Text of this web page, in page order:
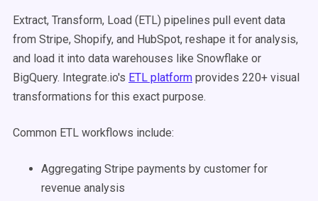
Extract, Transform, Load (ETL) pipelines pull event data
from Stripe, Shopify, and HubSpot, reshape it for analysis,
and load it into data warehouses like Snowflake or
BigQuery. Integrate.io's ETL platform provides 220+ visual
transformations for this exact purpose.
Common ETL workflows include:
Aggregating Stripe payments by customer for
revenue analysis